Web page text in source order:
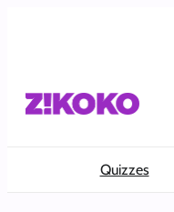
Quizzes